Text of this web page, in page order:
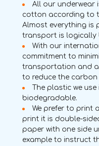
All our underwear
cotton according to
Almost everything is
transport is logically
With our
commitment to
transportation and
to reduce the
The plastic we
biodegradable.
We prefer to print
print it is double-
paper with one side
example to instruct